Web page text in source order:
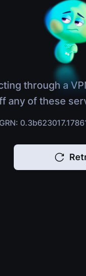
through a
any of these
GRN: